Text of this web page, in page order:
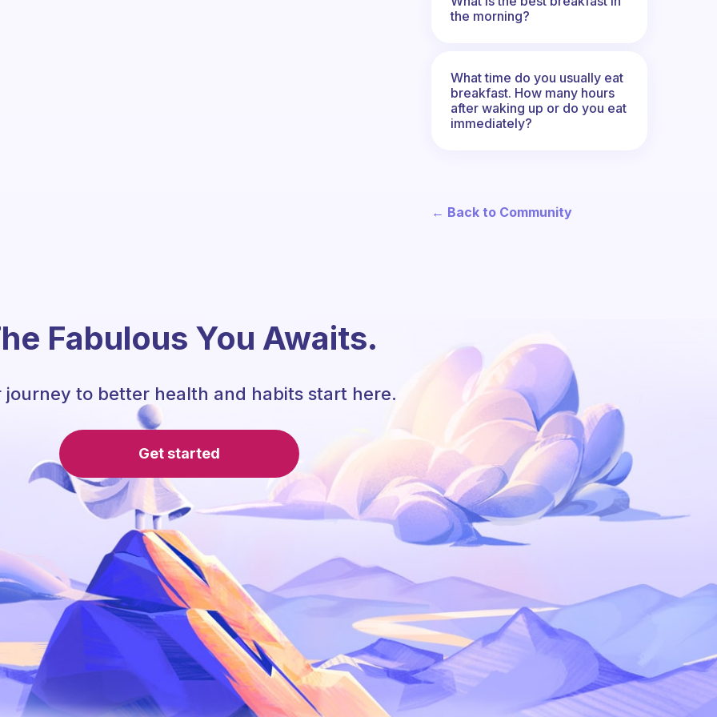
the morning?
What time do you usually eat
breakfast. How many hours
after waking up or do you eat
immediately?
← Back to Community
Fabulous You Awaits.
journey to better health and habits start here.
Get started